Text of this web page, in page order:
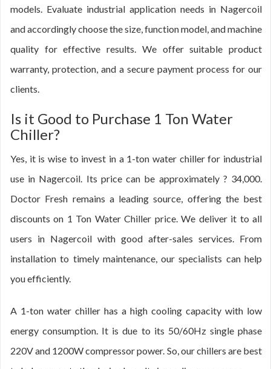
models. Evaluate industrial application needs in Nagercoil
and accordingly choose the size, function model, and machine
quality for effective results. We offer suitable product
warranty, protection, and a secure payment process for our
clients.
Is it Good to Purchase 1 Ton Water
Chiller?
Yes, it is wise to invest in a 1-ton water chiller for industrial
use in Nagercoil. Its price can be approximately ? 34,000.
Doctor Fresh remains a leading source, offering the best
discounts on 1 Ton Water Chiller price. We deliver it to all
users in Nagercoil with good after-sales services. From
installation to timely maintenance, our specialists can help
you efficiently.
A 1-ton water chiller has a high cooling capacity with low
energy consumption. It is due to its 50/60Hz single phase
220V and 1200W compressor power. So, our chillers are best